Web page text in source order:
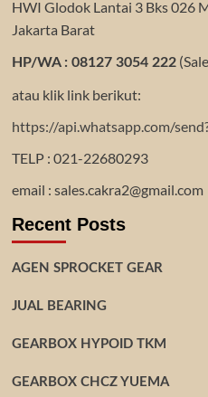
HWI Glodok Lantai 3 Bks 026
Jakarta Barat
HP/WA : 08127 3054 222
atau klik link berikut:
https://api.whatsapp.com/
TELP : 021-22680293
email : sales.cakra2@gmail.com
Recent Posts
AGEN SPROCKET GEAR
JUAL BEARING
GEARBOX HYPOID TKM
GEARBOX CHCZ YUEMA